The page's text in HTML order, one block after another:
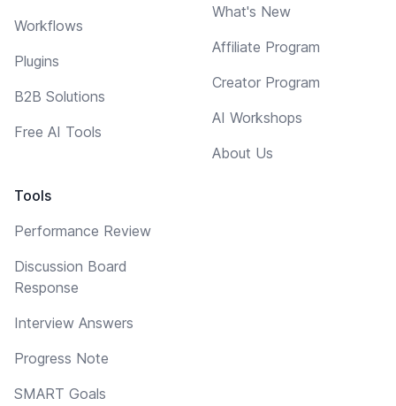
Workflows
Plugins
B2B Solutions
Free AI Tools
Tools
Performance Review
Discussion Board
Response
Interview Answers
Progress Note
SMART Goals
What's New
Affiliate Program
Creator Program
AI Workshops
About Us